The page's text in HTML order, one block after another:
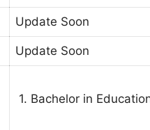
Update Soon
Update Soon
1. Bachelor in